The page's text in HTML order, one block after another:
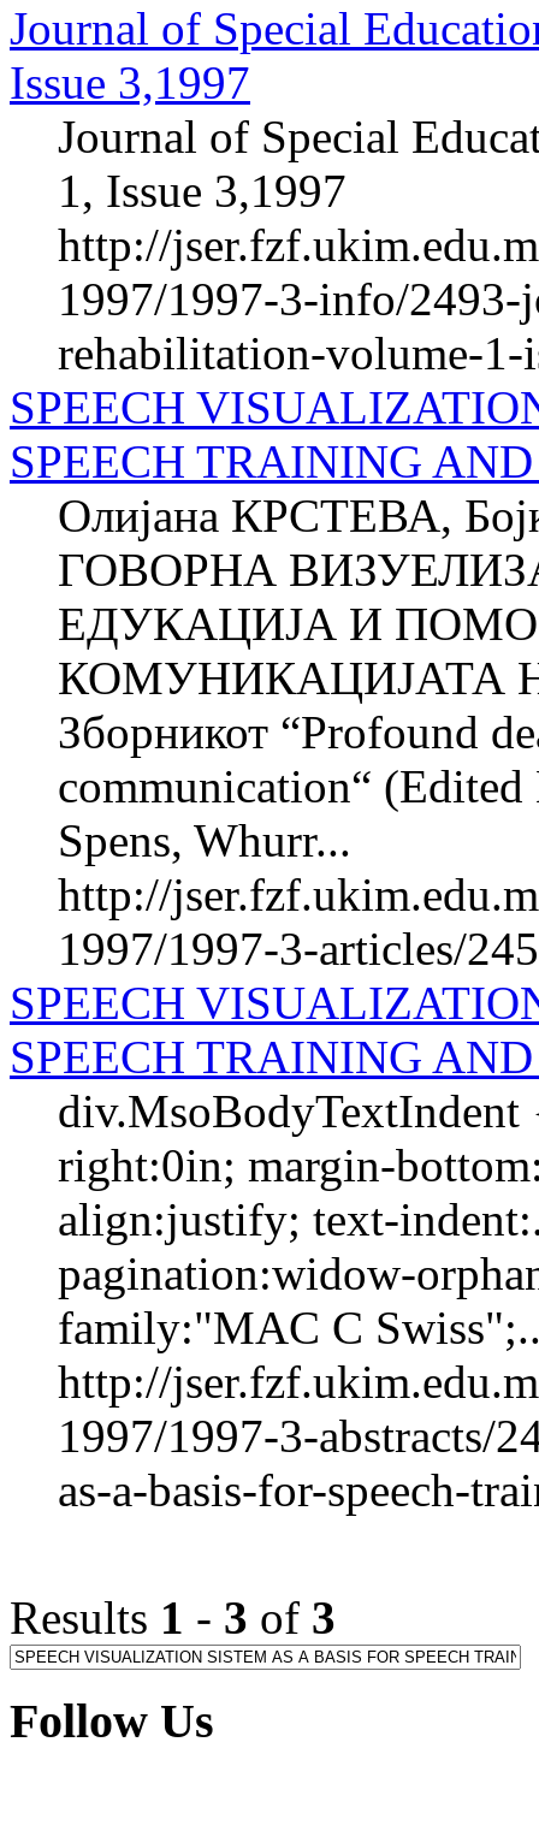
Journal of Special
Issue 3,1997
Journal of Special
1, Issue 3,1997
http://
1997/1997-3-info/2493-
rehabilitation-volume-1-
SPEECH
SPEECH TRAINING
Олијана КРСТЕВА,
ГОВОРНА
ЕДУКАЦИЈА И
КОМУНИКАЦИЈАТА
Зборникот “Profound
communication“
Spens, Whurr...
http://
1997/1997-3-articles/
SPEECH
SPEECH TRAINING
right:0in; margin-
align:justify; text-
pagination:widow-
family:"MAC C
http://
1997/1997-3-abstracts/
as-a-basis-for-speech-
Results 1 - 3 of 3
Follow Us